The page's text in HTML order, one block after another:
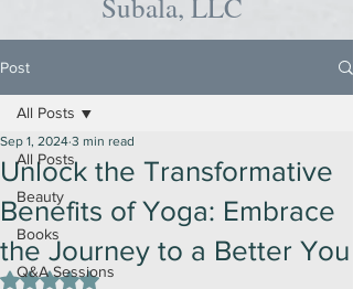
Post
All Posts
Beauty
Books
Q&A Sessions
All Posts
Unlock the Transformative
Benefits of Yoga: Embrace
the Journey to a Better You
Sep 1, 2024 3 min read
Rated NaN out of 5 stars.